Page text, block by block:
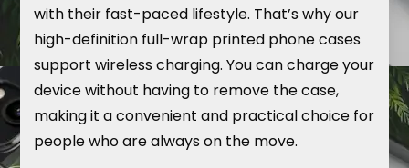
with their fast-paced lifestyle. That’s why our
high-definition full-wrap printed phone cases
support wireless charging. You can charge your
device without having to remove the case,
making it a convenient and practical choice for
people who are always on the move.